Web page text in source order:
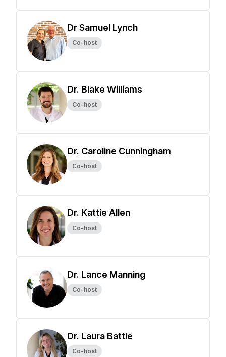
Dr Samuel Lynch
Co-host
Dr. Blake Williams
Co-host
Dr. Caroline Cunningham
Co-host
Dr. Kattie Allen
Co-host
Dr. Lance Manning
Co-host
Dr. Laura Battle
Co-host